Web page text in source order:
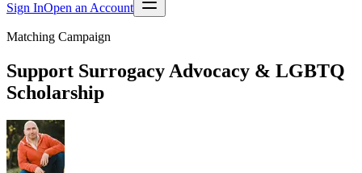
Sign InOpen an Account
Matching Campaign
Support Surrogacy Advocacy & LGBTQ
Scholarship